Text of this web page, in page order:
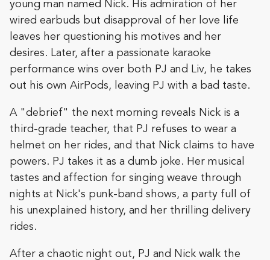
young man named Nick. His admiration of her
wired earbuds but disapproval of her love life
leaves her questioning his motives and her
desires. Later, after a passionate karaoke
performance wins over both PJ and Liv, he takes
out his own AirPods, leaving PJ with a bad taste.
A "debrief" the next morning reveals Nick is a
third-grade teacher, that PJ refuses to wear a
helmet on her rides, and that Nick claims to have
powers. PJ takes it as a dumb joke. Her musical
tastes and affection for singing weave through
nights at Nick's punk-band shows, a party full of
his unexplained history, and her thrilling delivery
rides.
After a chaotic night out, PJ and Nick walk the